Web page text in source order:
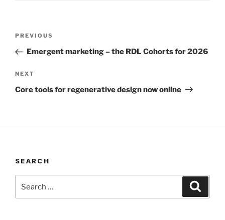
Previous
Post
PREVIOUS
Emergent marketing – the RDL Cohorts for 2026
Next
Post
NEXT
Core tools for regenerative design now online
SEARCH